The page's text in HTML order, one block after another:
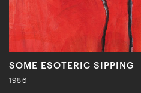
SOME ESOTERIC SIPPING
1986